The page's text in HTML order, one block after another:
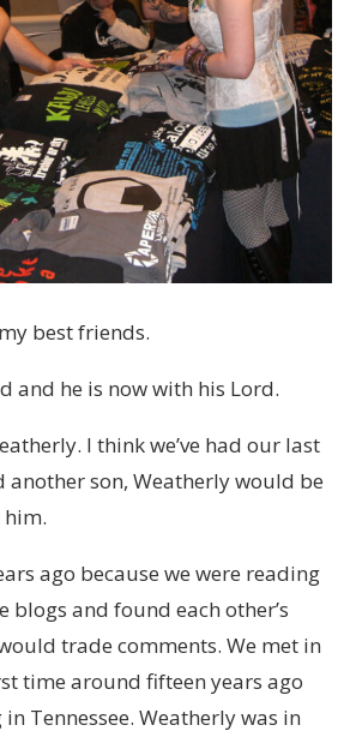
best friends.
and he is now with his Lord.
I think we’ve had our last
another son, Weatherly would be
ago because we were reading
blogs and found each other’s
trade comments. We met in
time around fifteen years ago
Tennessee. Weatherly was in